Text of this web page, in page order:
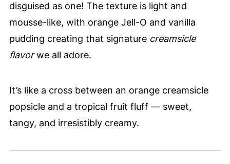
disguised as one! The texture is light and
mousse-like, with orange Jell-O and vanilla
pudding creating that signature creamsicle
flavorwe all adore.
It’s like a cross between an orange creamsicle
popsicle and a tropical fruit fluff — sweet,
tangy, and irresistibly creamy.